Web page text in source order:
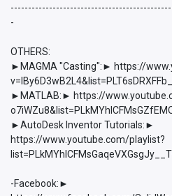
-
OTHERS:
►MAGMA "Casting":► https://
►MATLAB:► https://
►AutoDesk Inventor Tutorials:►
https://www.youtube.com/playlist?
-Facebook:►